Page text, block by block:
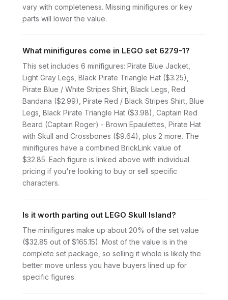
vary with completeness. Missing minifigures or key
parts will lower the value.
What minifigures come in LEGO set 6279-1?
This set includes 6 minifigures: Pirate Blue Jacket,
Light Gray Legs, Black Pirate Triangle Hat ($3.25),
Pirate Blue / White Stripes Shirt, Black Legs, Red
Bandana ($2.99), Pirate Red / Black Stripes Shirt, Blue
Legs, Black Pirate Triangle Hat ($3.98), Captain Red
Beard (Captain Roger) - Brown Epaulettes, Pirate Hat
with Skull and Crossbones ($9.64), plus 2 more. The
minifigures have a combined BrickLink value of
$32.85. Each figure is linked above with individual
pricing if you're looking to buy or sell specific
characters.
Is it worth parting out LEGO Skull Island?
The minifigures make up about 20% of the set value
($32.85 out of $165.15). Most of the value is in the
complete set package, so selling it whole is likely the
better move unless you have buyers lined up for
specific figures.